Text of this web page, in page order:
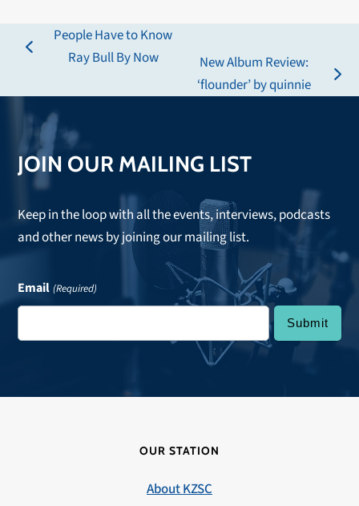
previous
People Have to Know
Ray Bull By Now
next
New Album Review:
‘flounder’ by quinnie
JOIN OUR MAILING LIST
Keep in the loop with all the events, interviews, podcasts
and other news by joining our mailing list.
Email (Required)
OUR STATION
About KZSC